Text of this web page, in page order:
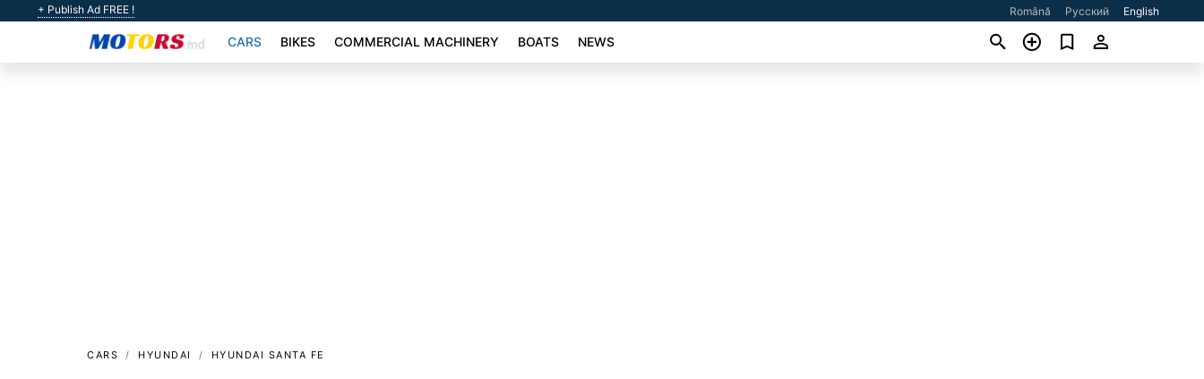
+ Publish Ad FREE ! Română Русский English
CARS BIKES COMMERCIAL MACHINERY BOATS NEWS
CARS HYUNDAI HYUNDAI SANTA FE